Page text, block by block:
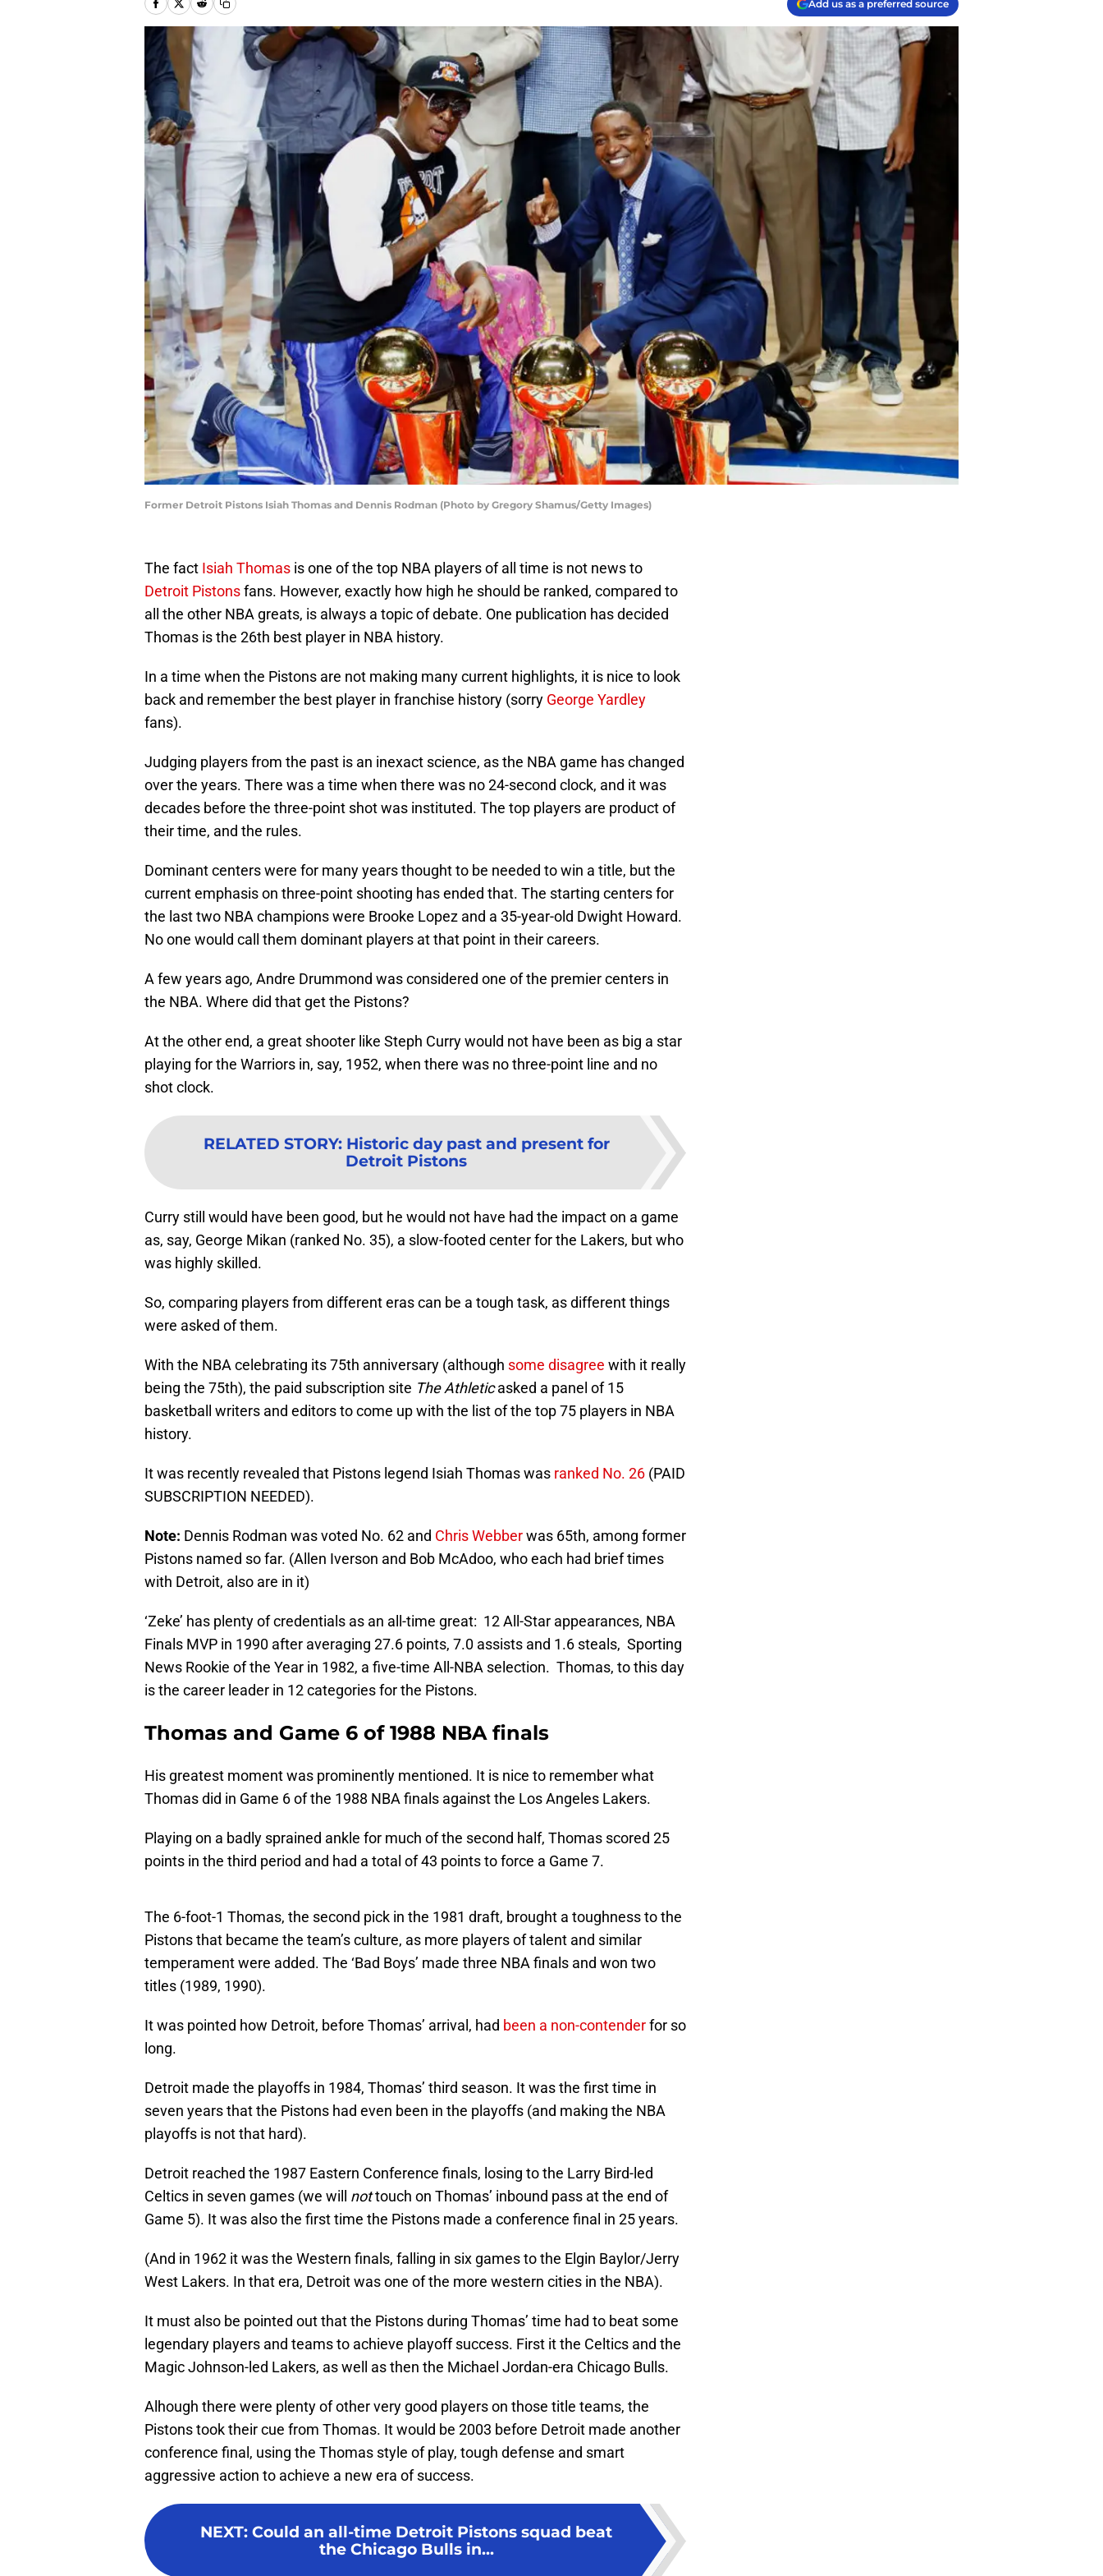
Add us as a preferred source
Former Detroit Pistons Isiah Thomas and Dennis Rodman (Photo by Gregory Shamus/Getty Images)
The fact Isiah Thomas is one of the top NBA players of all time is not news to
Detroit Pistonsfans. However, exactly how high he should be ranked, compared to
all the other NBA greats, is always a topic of debate. One publication has decided
Thomas is the 26th best player in NBA history.
In a time when the Pistons are not making many current highlights, it is nice to look
back and remember the best player in franchise history (sorry George Yardley
fans).
Judging players from the past is an inexact science, as the NBA game has changed
over the years. There was a time when there was no 24-second clock, and it was
decades before the three-point shot was instituted. The top players are product of
their time, and the rules.
Dominant centers were for many years thought to be needed to win a title, but the
current emphasis on three-point shooting has ended that. The starting centers for
the last two NBA champions were Brooke Lopez and a 35-year-old Dwight Howard.
No one would call them dominant players at that point in their careers.
A few years ago, Andre Drummond was considered one of the premier centers in
the NBA. Where did that get the Pistons?
At the other end, a great shooter like Steph Curry would not have been as big a star
playing for the Warriors in, say, 1952, when there was no three-point line and no
shot clock.
RELATED STORY: Historic day past and present for
Detroit Pistons
Curry still would have been good, but he would not have had the impact on a game
as, say, George Mikan (ranked No. 35), a slow-footed center for the Lakers, but who
was highly skilled.
So, comparing players from different eras can be a tough task, as different things
were asked of them.
With the NBA celebrating its 75th anniversary (although some disagree with it really
being the 75th), the paid subscription site The Athleticasked a panel of 15
basketball writers and editors to come up with the list of the top 75 players in NBA
history.
It was recently revealed that Pistons legend Isiah Thomas was ranked No. 26 (PAID
SUBSCRIPTION NEEDED).
Note: Dennis Rodman was voted No. 62 and Chris Webberwas 65th, among former
Pistons named so far. (Allen Iverson and Bob McAdoo, who each had brief times
with Detroit, also are in it)
‘Zeke’ has plenty of credentials as an all-time great: 12 All-Star appearances, NBA
Finals MVP in 1990 after averaging 27.6 points, 7.0 assists and 1.6 steals, Sporting
News Rookie of the Year in 1982, a five-time All-NBA selection. Thomas, to this day
is the career leader in 12 categories for the Pistons.
Thomas and Game 6 of 1988 NBA finals
His greatest moment was prominently mentioned. It is nice to remember what
Thomas did in Game 6 of the 1988 NBA finals against the Los Angeles Lakers.
Playing on a badly sprained ankle for much of the second half, Thomas scored 25
points in the third period and had a total of 43 points to force a Game 7.
The 6-foot-1 Thomas, the second pick in the 1981 draft, brought a toughness to the
Pistons that became the team’s culture, as more players of talent and similar
temperament were added. The ‘Bad Boys’ made three NBA finals and won two
titles (1989, 1990).
It was pointed how Detroit, before Thomas’ arrival, had been a non-contenderfor so
long.
Detroit made the playoffs in 1984, Thomas’ third season. It was the first time in
seven years that the Pistons had even been in the playoffs (and making the NBA
playoffs is not that hard).
Detroit reached the 1987 Eastern Conference finals, losing to the Larry Bird-led
Celtics in seven games (we will nottouch on Thomas’ inbound pass at the end of
Game 5). It was also the first time the Pistons made a conference final in 25 years.
(And in 1962 it was the Western finals, falling in six games to the Elgin Baylor/Jerry
West Lakers. In that era, Detroit was one of the more western cities in the NBA).
It must also be pointed out that the Pistons during Thomas’ time had to beat some
legendary players and teams to achieve playoff success. First it the Celtics and the
Magic Johnson-led Lakers, as well as then the Michael Jordan-era Chicago Bulls.
Alhough there were plenty of other very good players on those title teams, the
Pistons took their cue from Thomas. It would be 2003 before Detroit made another
conference final, using the Thomas style of play, tough defense and smart
aggressive action to achieve a new era of success.
NEXT: Could an all-time Detroit Pistons squad beat
the Chicago Bulls in...